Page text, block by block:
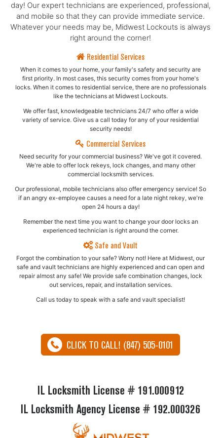
day! Our expert technicians are experienced, professional,
and mobile so that they can provide immediate service.
Whatever your needs may be, Midwest Lockouts is always
right around the corner!
Residential Services
When it comes to your home, your family's safety and security are
first priority. In most cases, this security comes from your home's
locks. When it comes to residential service, there are no professionals
like the technicians at Midwest Lockouts.
We offer fast, knowledgeable technicians 24/7 who offer a wide
variety of service. Give us a call today for any of your residential
security needs!
Commercial Services
Need security for your commercial business? We've got it covered.
We're able to offer lock rekeys, lock changes, and many other
commercial locksmith services.
Our professional, mobile technicians also offer emergency service! So
if an angry ex-employee causes a need for a late night rekey, we're
open 24 hours a day!
Remember the next time you want to change your door locks an
experienced technician is right around the corner.
Safe and Vault
Forgot the combination to your safe? Worry not! Here at Midwest, our
safe and vault technicians are highly experienced and can open and
repair almost any safe!​ We provide safe combination changes, lock
out services, repair, and installation services.
Call us today to speak with a safe and vault specialist!
CLICK TO CALL! (847) 505-0101
IL Locksmith License # 191.000912
IL Locksmith Agency License # 192.000326